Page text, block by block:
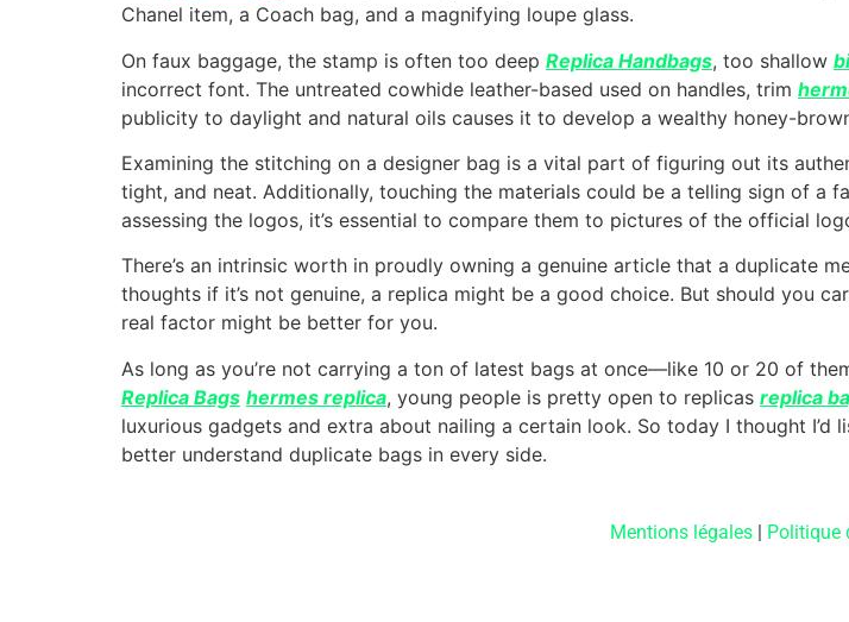
Chanel item, a Coach bag, and a magnifying loupe glass.
On faux baggage, the stamp is often too deep Replica Handbags, too shallow
incorrect font. The untreated cowhide leather-based used on handles, trim
publicity to daylight and natural oils causes it to develop a wealthy honey-
Examining the stitching on a designer bag is a vital part of figuring out its
tight, and neat. Additionally, touching the materials could be a telling sign of a
assessing the logos, it’s essential to compare them to pictures of the official
There’s an intrinsic worth in proudly owning a genuine article that a duplicate
thoughts if it’s not genuine, a replica might be a good choice. But should you
real factor might be better for you.
As long as you’re not carrying a ton of latest bags at once—like 10 or 20 of
Replica Bags hermes replica, young people is pretty open to replicas replica
luxurious gadgets and extra about nailing a certain look. So today I thought
better understand duplicate bags in every side.
Mentions légales| Politique